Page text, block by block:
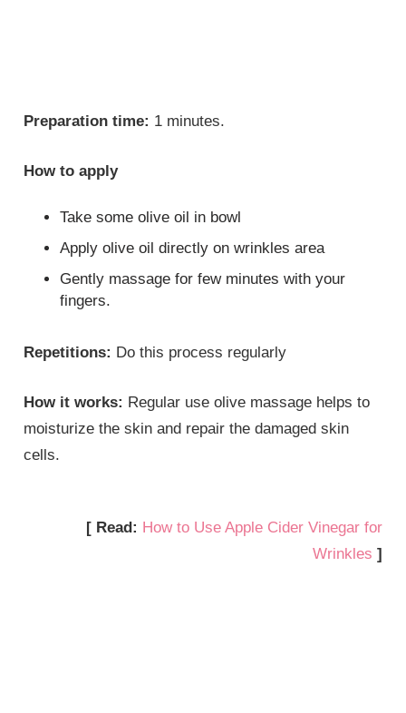
Preparation time: 1 minutes.
How to apply
Take some olive oil in bowl
Apply olive oil directly on wrinkles area
Gently massage for few minutes with your
fingers.
Repetitions: Do this process regularly
How it works: Regular use olive massage helps to
moisturize the skin and repair the damaged skin
cells.
[ Read: How to Use Apple Cider Vinegar for
Wrinkles ]